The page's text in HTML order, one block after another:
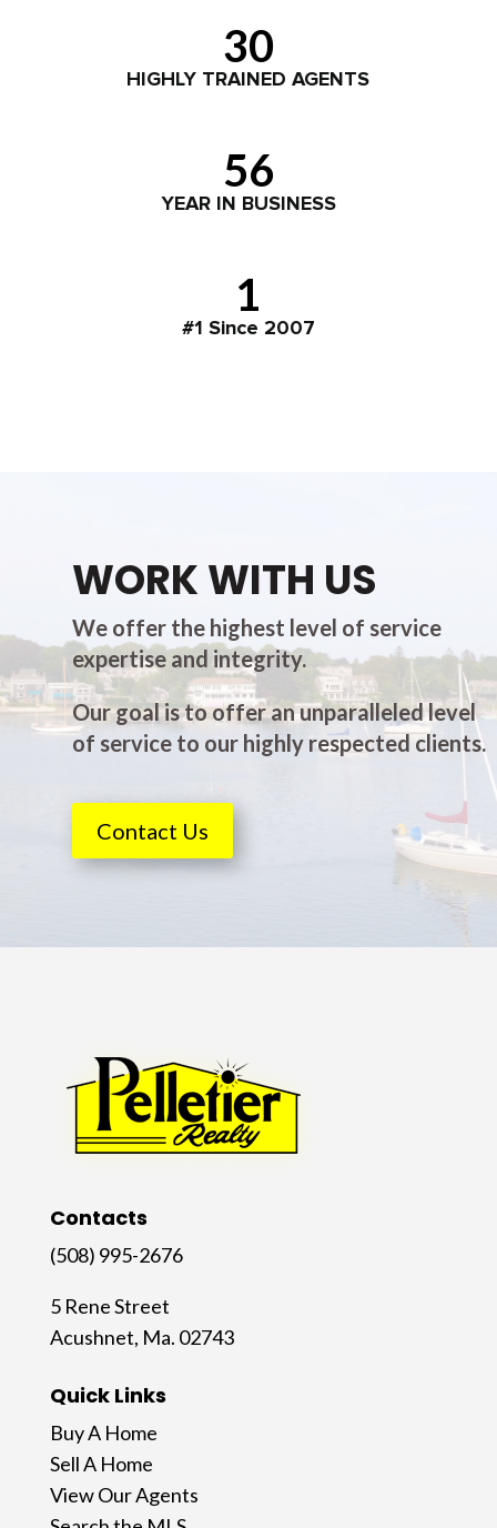
30
HIGHLY TRAINED AGENTS
56
YEAR IN BUSINESS
1
#1 Since 2007
WORK WITH US
We offer the highest level of service
expertise and integrity.
Our goal is to offer an unparalleled level
of service to our highly respected clients.
Contact Us
Contacts
(508) 995-2676
5 Rene Street
Acushnet, Ma. 02743
Quick Links
Buy A Home
Sell A Home
View Our Agents